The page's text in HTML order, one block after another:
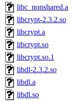
libc_nonshared.a
libcrypt-2.3.2.so
libcrypt.a
libcrypt.so
libcrypt.so.1
libdl-2.3.2.so
libdl.a
libdl.so